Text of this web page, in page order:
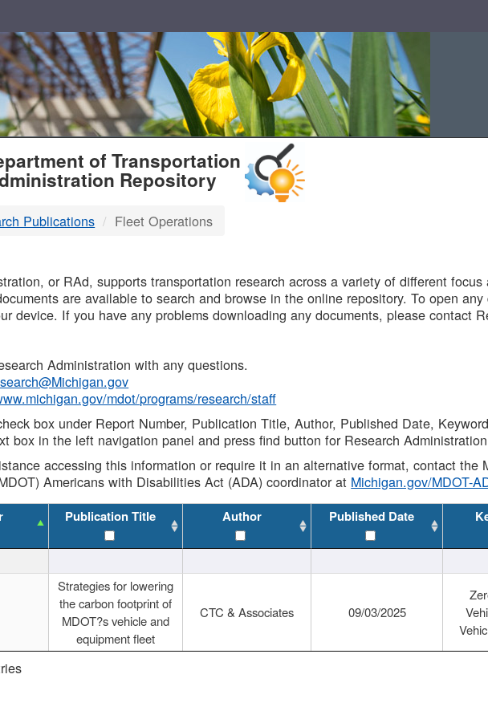
of Transportation
Repository
Publications Fleet Operations
or RAd, supports transportation research across a variety of different
are available to search and browse in the online repository. To open
device. If you have any problems downloading any documents, please contact
Administration with any questions.
mdot/programs/research/staff
box under Report Number, Publication Title, Author, Published Date,
box in the left navigation panel and press find button for Research
accessing this information or require it in an alternative format, contact the
Americans with Disabilities Act (ADA) coordinator at Michigan.gov/MDOT-
Publication Title Author Published Date
Strategies for lowering
the carbon footprint of
MDOT?s vehicle and
equipment fleet
CTC & Associates 09/03/2025